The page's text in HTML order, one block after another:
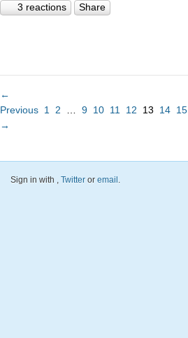
3 reactions Share
←
Previous 1 2 9 10 11 12 13 14 15
→
Sign in with , Twitter or email.